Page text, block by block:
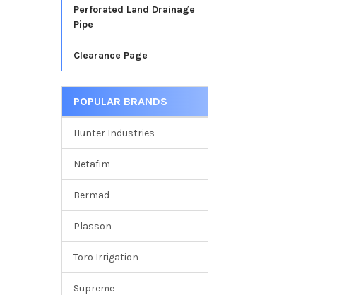
Perforated Land Drainage
Pipe
Clearance Page
POPULAR BRANDS
Hunter Industries
Netafim
Bermad
Plasson
Toro Irrigation
Supreme